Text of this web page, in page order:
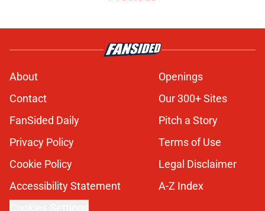
About
Openings
Contact
Our 300+ Sites
FanSided Daily
Pitch a Story
Privacy Policy
Terms of Use
Cookie Policy
Legal Disclaimer
Accessibility Statement
A-Z Index